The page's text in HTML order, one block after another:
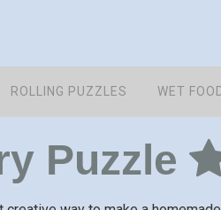
ROLLING PUZZLES WET
Puzzle